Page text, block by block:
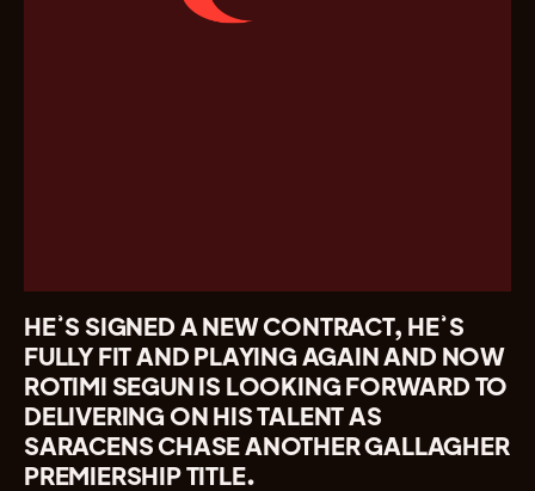
HE’S SIGNED A NEW CONTRACT, HE’S
FULLY FIT AND PLAYING AGAIN AND NOW
ROTIMI SEGUN IS LOOKING FORWARD TO
DELIVERING ON HIS TALENT AS
SARACENS CHASE ANOTHER GALLAGHER
PREMIERSHIP TITLE.